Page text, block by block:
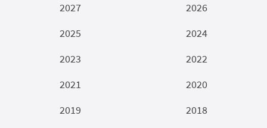
2027
2026
2025
2024
2023
2022
2021
2020
2019
2018